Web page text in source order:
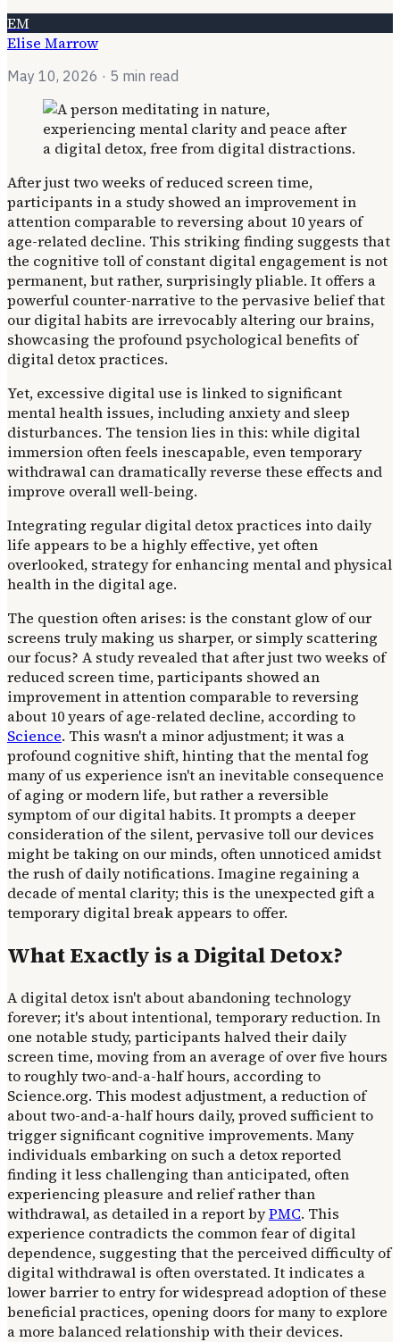
EM
Elise Marrow
May 10, 2026 · 5 min read
After just two weeks of reduced screen time,
participants in a study showed an improvement in
attention comparable to reversing about 10 years of
age-related decline. This striking finding suggests that
the cognitive toll of constant digital engagement is not
permanent, but rather, surprisingly pliable. It offers a
powerful counter-narrative to the pervasive belief that
our digital habits are irrevocably altering our brains,
showcasing the profound psychological benefits of
digital detox practices.
Yet, excessive digital use is linked to significant
mental health issues, including anxiety and sleep
disturbances. The tension lies in this: while digital
immersion often feels inescapable, even temporary
withdrawal can dramatically reverse these effects and
improve overall well-being.
Integrating regular digital detox practices into daily
life appears to be a highly effective, yet often
overlooked, strategy for enhancing mental and physical
health in the digital age.
The question often arises: is the constant glow of our
screens truly making us sharper, or simply scattering
our focus? A study revealed that after just two weeks of
reduced screen time, participants showed an
improvement in attention comparable to reversing
about 10 years of age-related decline, according to
Science. This wasn't a minor adjustment; it was a
profound cognitive shift, hinting that the mental fog
many of us experience isn't an inevitable consequence
of aging or modern life, but rather a reversible
symptom of our digital habits. It prompts a deeper
consideration of the silent, pervasive toll our devices
might be taking on our minds, often unnoticed amidst
the rush of daily notifications. Imagine regaining a
decade of mental clarity; this is the unexpected gift a
temporary digital break appears to offer.
What Exactly is a Digital Detox?
A digital detox isn't about abandoning technology
forever; it's about intentional, temporary reduction. In
one notable study, participants halved their daily
screen time, moving from an average of over five hours
to roughly two-and-a-half hours, according to
Science.org. This modest adjustment, a reduction of
about two-and-a-half hours daily, proved sufficient to
trigger significant cognitive improvements. Many
individuals embarking on such a detox reported
finding it less challenging than anticipated, often
experiencing pleasure and relief rather than
withdrawal, as detailed in a report byPMC. This
experience contradicts the common fear of digital
dependence, suggesting that the perceived difficulty of
digital withdrawal is often overstated. It indicates a
lower barrier to entry for widespread adoption of these
beneficial practices, opening doors for many to explore
a more balanced relationship with their devices.